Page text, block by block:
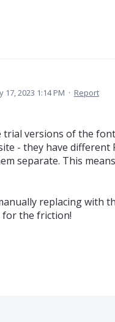
17, 2023 1:14 PM · Report
versions of the
- they have different
separate. This
replacing with
for the friction!